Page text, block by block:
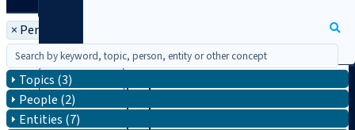
× Person: Bruce Voss
Topics (3)
People (2)
Entities (7)